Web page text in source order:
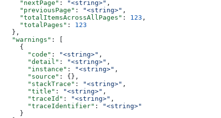
    "nextPage"
: "<string>" ,
    "previousPage"
: "<string>" ,
    "totalItemsAcrossAllPages"
: 123 ,
    "totalPages"
: 123
  },
  "warnings"
: [
    {
      "code"
: "<string>" ,
      "detail"
: "<string>" ,
      "instance"
: "<string>" ,
      "source"
: {},
      "stackTrace"
: "<string>" ,
      "title"
: "<string>" ,
      "traceId"
: "<string>" ,
      "traceIdentifier"
:
"<string>"
    }